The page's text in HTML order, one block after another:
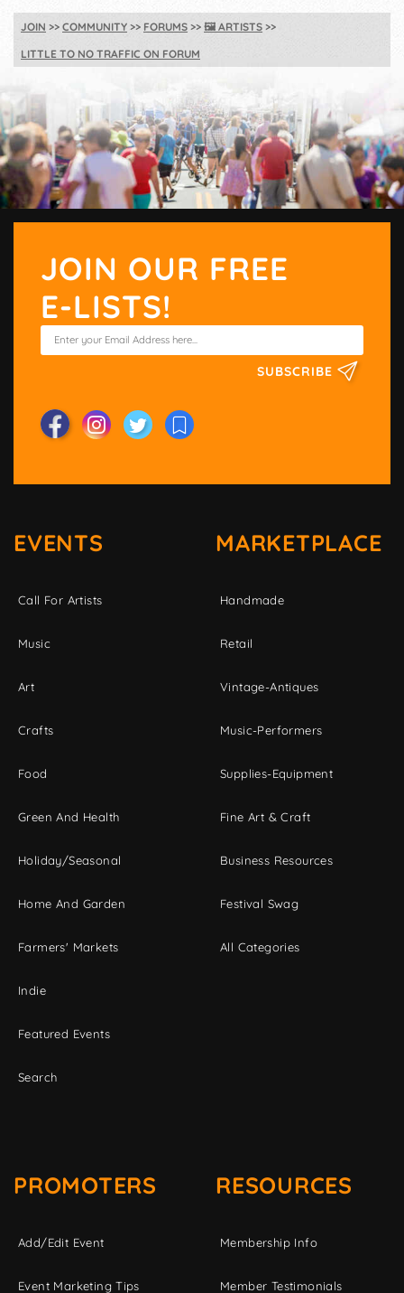
JOIN COMMUNITY FORUMS 🖼️ ARTISTS
LITTLE TO NO TRAFFIC ON FORUM
JOIN OUR FREE
E-LISTS!
SUBSCRIBE
EVENTS
Call For Artists
Music
Art
Crafts
Food
Green And Health
Holiday/Seasonal
Home And Garden
Farmers' Markets
Indie
Featured Events
Search
MARKETPLACE
Handmade
Retail
Vintage-Antiques
Music-Performers
Supplies-Equipment
Fine Art & Craft
Business Resources
Festival Swag
All Categories
PROMOTERS
Add/Edit Event
Event Marketing Tips
RESOURCES
Membership Info
Member Testimonials